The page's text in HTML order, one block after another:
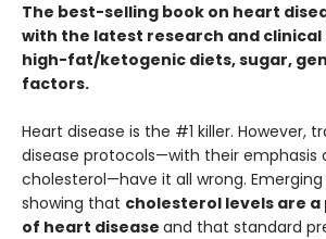
The best-selling book on heart
with the latest research and clinical
high-fat/ketogenic diets, sugar,
factors.
Heart disease is the #1 killer. However,
disease protocols—with their emphasis
cholesterol—have it all wrong.
showing that cholesterol levels are
of heart disease and that standard